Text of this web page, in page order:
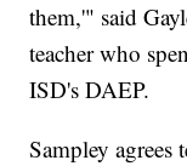
them,'" said
teacher who
ISD's DAEP.
Sampley agrees